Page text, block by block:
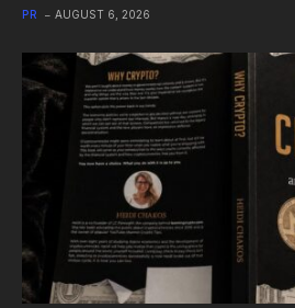
PR AUGUST 6, 2026